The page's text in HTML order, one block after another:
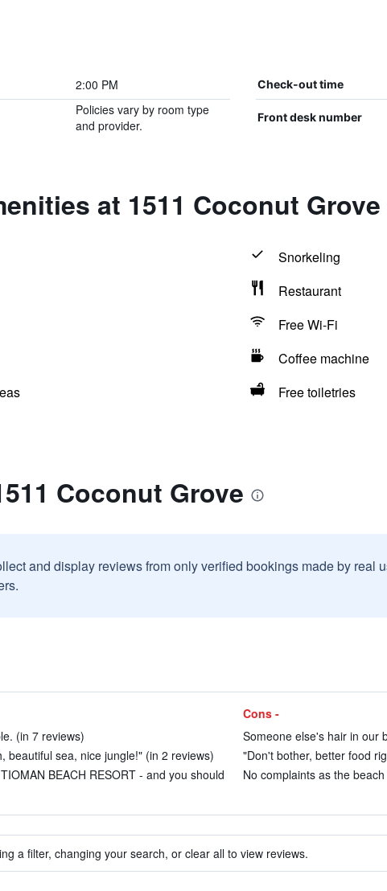
2:00 PM Check-out time
Policies vary by room type
and provider.
Front desk number
at 1511 Coconut Grove
Snorkeling
Restaurant
Free Wi-Fi
Coffee machine
Free toiletries
Coconut Grove
and display reviews from only verified bookings made by real
(in 7 reviews)
beautiful sea, nice jungle!" (in 2 reviews)
BEACH RESORT - and you should
Cons -
Someone else's hair in our
"Don't bother, better food
No complaints as the
a filter, changing your search, or clear all to view reviews.